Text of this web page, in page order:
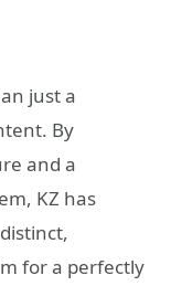
just a
By
and a
KZ has
for a perfectly